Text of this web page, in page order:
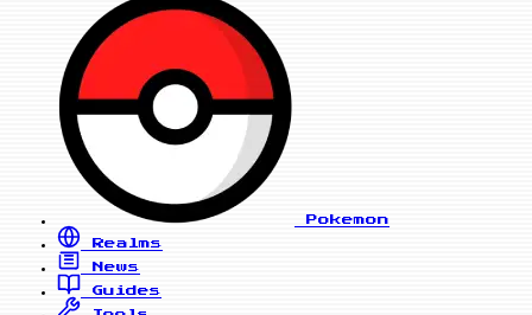
Pokemon
Realms
News
Guides